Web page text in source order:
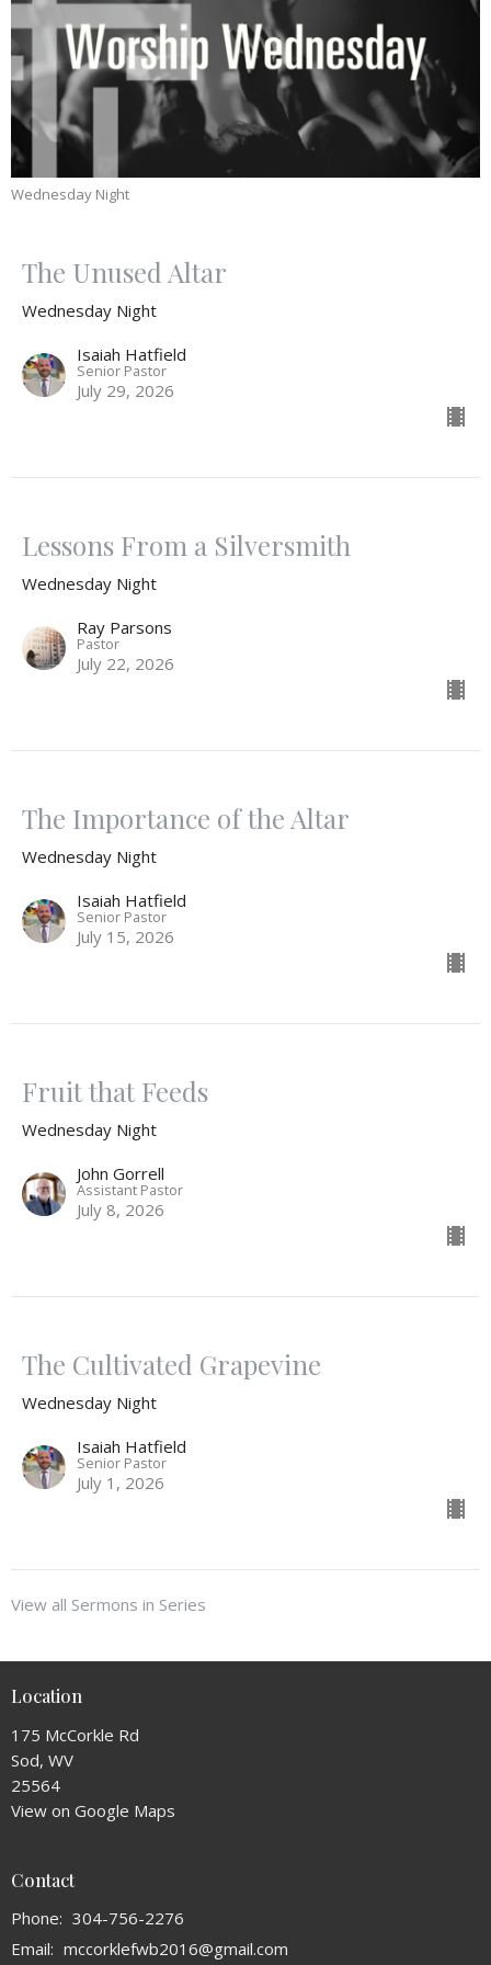
Wednesday Night
The Unused Altar
Wednesday Night
Isaiah Hatfield
Senior Pastor
July 29, 2026
Lessons From a Silversmith
Wednesday Night
Ray Parsons
Pastor
July 22, 2026
The Importance of the Altar
Wednesday Night
Isaiah Hatfield
Senior Pastor
July 15, 2026
Fruit that Feeds
Wednesday Night
John Gorrell
Assistant Pastor
July 8, 2026
The Cultivated Grapevine
Wednesday Night
Isaiah Hatfield
Senior Pastor
July 1, 2026
View all Sermons in Series
Location
175 McCorkle Rd
Sod, WV
25564
View on Google Maps
Contact
Phone: 304-756-2276
Email: mccorklefwb2016@gmail.com